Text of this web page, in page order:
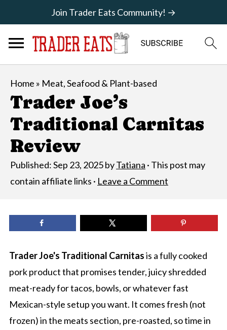
Join Trader Eats Community! →
Home » Meat, Seafood & Plant-based
Trader Joe’s
Traditional Carnitas
Review
Published:Sep 23, 2025byTatiana · This post may
contain affiliate links · Leave a Comment
Trader Joe's Traditional Carnitasis a fully cooked
pork product that promises tender, juicy shredded
meat-ready for tacos, bowls, or whatever fast
Mexican-style setup you want. It comes fresh (not
frozen) in the meats section, pre-roasted, so time in